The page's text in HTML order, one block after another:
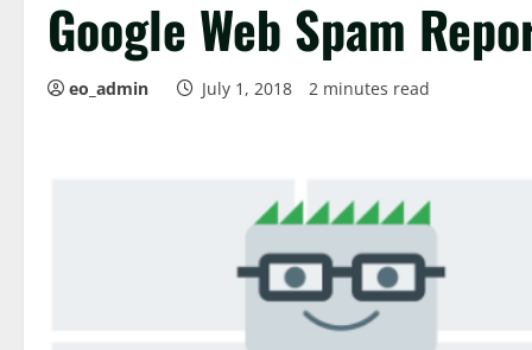
Google Web Spam
eo_admin July 1, 2018 2 minutes read